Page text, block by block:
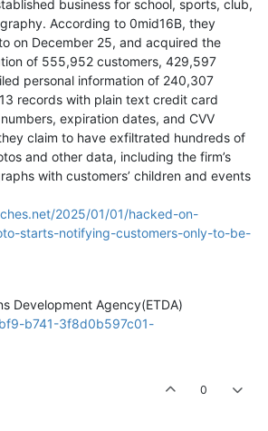
business for school, sports, club,
According to 0mid16B, they
on December 25, and acquired the
of 555,952 customers, 429,597
personal information of 240,307
records with plain text credit card
expiration dates, and CVV
claim to have exfiltrated hundreds of
and other data, including the firm’s
with customers’ children and events
2025/01/01/hacked-on-
starts-notifying-customers-only-to-be-
Development Agency(ETDA)
0